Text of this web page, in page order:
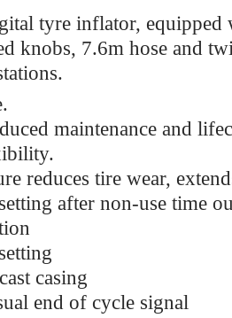
tyre inflator,
knobs, 7.6m hose and
maintenance and
reduces tire wear,
after non-use time
casing
end of cycle signal